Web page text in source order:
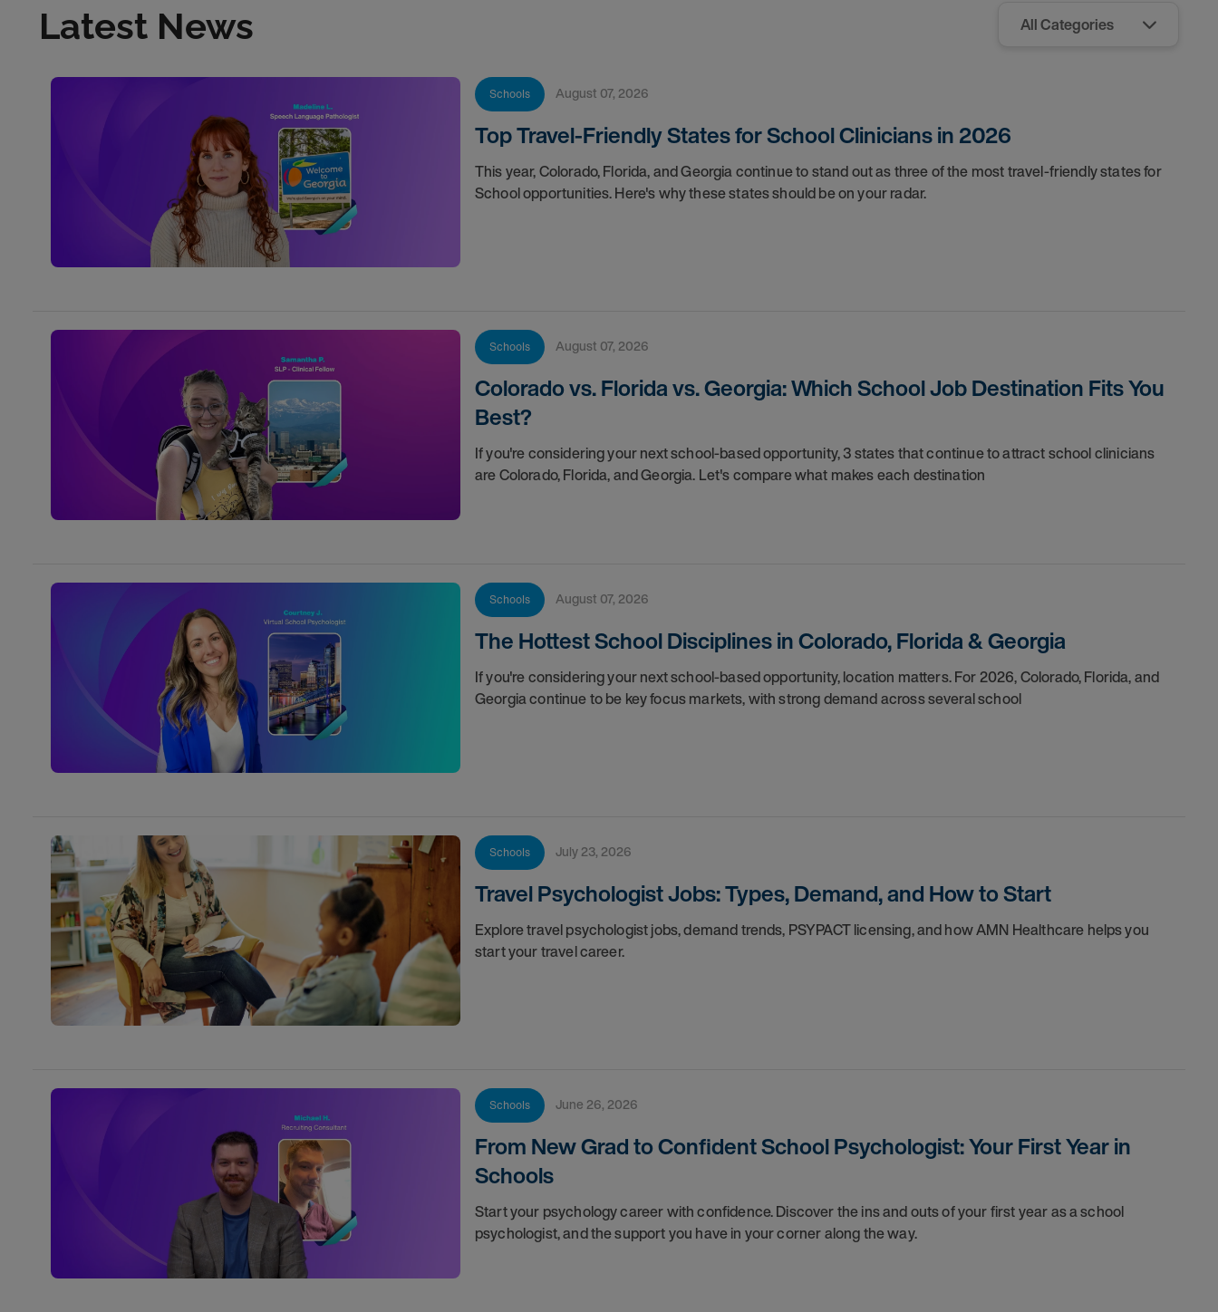
Latest News
Schools August 07, 2026
Top Travel-Friendly States for School Clinicians in 2026
This year, Colorado, Florida, and Georgia continue to stand out as three of the most travel-friendly states for
School opportunities. Here's why these states should be on your radar.
Schools August 07, 2026
Colorado vs. Florida vs. Georgia: Which School Job Destination Fits You
Best?
If you're considering your next school-based opportunity, 3 states that continue to attract school clinicians
are Colorado, Florida, and Georgia. Let's compare what makes each destination
Schools August 07, 2026
The Hottest School Disciplines in Colorado, Florida & Georgia
If you're considering your next school-based opportunity, location matters. For 2026, Colorado, Florida, and
Georgia continue to be key focus markets, with strong demand across several school
Schools July 23, 2026
Travel Psychologist Jobs: Types, Demand, and How to Start
Explore travel psychologist jobs, demand trends, PSYPACT licensing, and how AMN Healthcare helps you
start your travel career.
Schools June 26, 2026
From New Grad to Confident School Psychologist: Your First Year in
Schools
Start your psychology career with confidence. Discover the ins and outs of your first year as a school
psychologist, and the support you have in your corner along the way.